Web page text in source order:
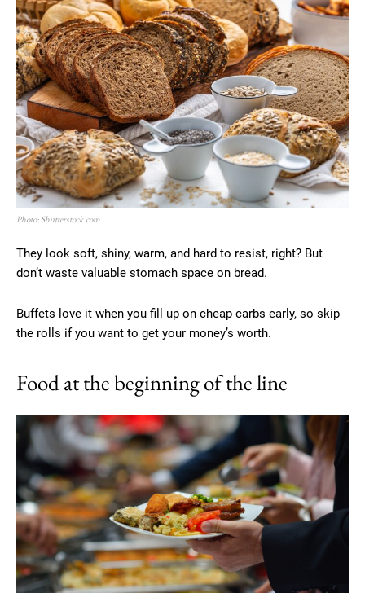
Photo: Shutterstock.com
They look soft, shiny, warm, and hard to resist, right? But
don’t waste valuable stomach space on bread.
Buffets love it when you fill up on cheap carbs early, so skip
the rolls if you want to get your money’s worth.
Food at the beginning of the line